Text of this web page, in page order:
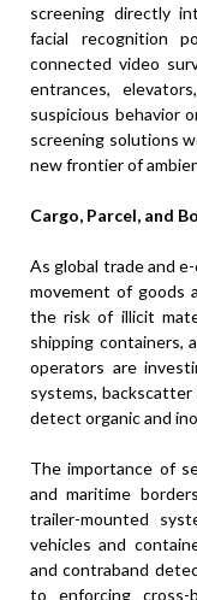
screening directly
facial recognition
connected video
entrances,
suspicious behavior
screening solutions
new frontier of
Cargo, Parcel, and
As global trade and
movement of goods
the risk of illicit
shipping containers,
operators are
systems, backscatter
detect organic and
The importance of
and maritime
trailer-mounted
vehicles and
and contraband
to enforcing cross-